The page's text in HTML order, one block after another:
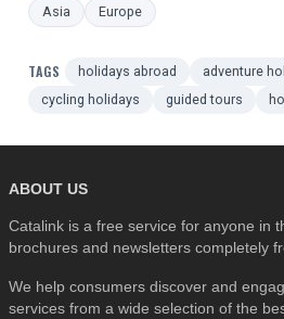
Asia Europe
TAGS holidays abroad adventure
cycling holidays
guided tours
ABOUT US
Catalink is a free service for anyone in
brochures and newsletters completely
We help consumers discover and
services from a wide selection of the